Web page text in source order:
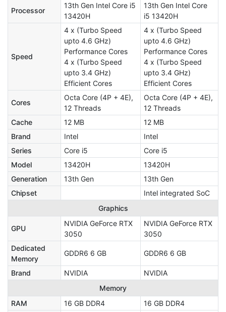
Processor
13th Gen Intel Core i5
13420H
13th Gen Intel Core
i5 13420H
Speed
4 x (Turbo Speed
upto 4.6 GHz)
Performance Cores
4 x (Turbo Speed
upto 3.4 GHz)
Efficient Cores
4 x (Turbo Speed
upto 4.6 GHz)
Performance Cores
4 x (Turbo Speed
upto 3.4 GHz)
Efficient Cores
Cores
Octa Core (4P + 4E),
12 Threads
Octa Core (4P + 4E),
12 Threads
Cache
12 MB
12 MB
Brand
Intel
Intel
Series
Core i5
Core i5
Model
13420H
13420H
Generation
13th Gen
13th Gen
Chipset
Intel integrated SoC
Graphics
GPU
NVIDIA GeForce RTX
3050
NVIDIA GeForce RTX
3050
Dedicated
Memory
GDDR6 6 GB GDDR6 6 GB
Brand NVIDIA
NVIDIA
Memory
RAM
16 GB DDR4
16 GB DDR4